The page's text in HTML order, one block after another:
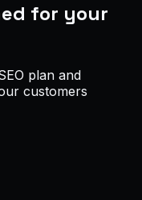
for your
plan and
customers